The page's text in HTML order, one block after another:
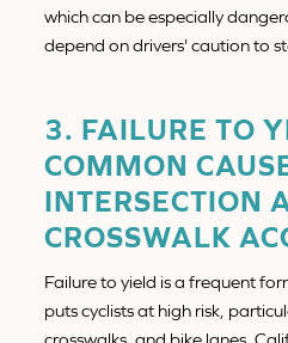
which can be especially
depend on drivers' caution to
3. FAILURE TO
COMMON
INTERSECTION
CROSSWALK
Failure to yield is a frequent
puts cyclists at high risk,
crosswalks, and bike lanes.